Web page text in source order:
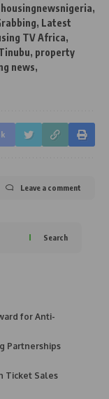
housingnewsnigeria,
, Latest
TV Africa,
, property
news,
Leave a comment
Search
for Anti-
Partnerships
Ticket Sales